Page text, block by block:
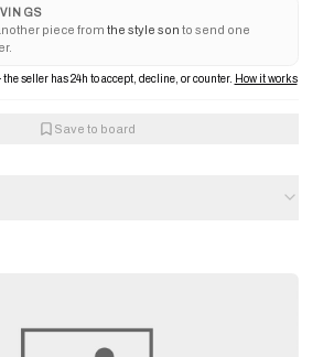
piece from the style son to send one
seller has 24h to accept, decline, or counter. How it works
Save to board